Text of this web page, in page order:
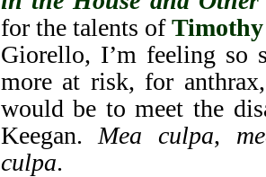
for the talents of
Giorello, I’m feeling so
more at risk, for
would be to meet the
Keegan. Mea culpa,
culpa.